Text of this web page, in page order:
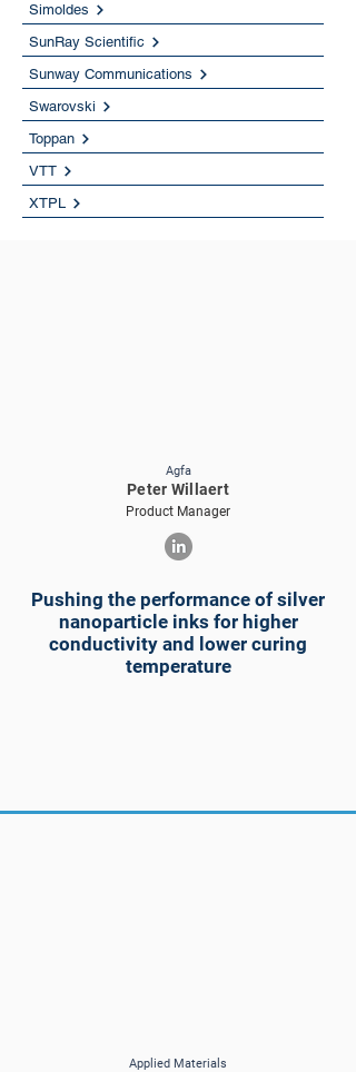
Simoldes
SunRay Scientific
Sunway Communications
Swarovski
Toppan
VTT
XTPL
Agfa
Peter Willaert
Product Manager
Pushing the performance of silver
nanoparticle inks for higher
conductivity and lower curing
temperature
Applied Materials